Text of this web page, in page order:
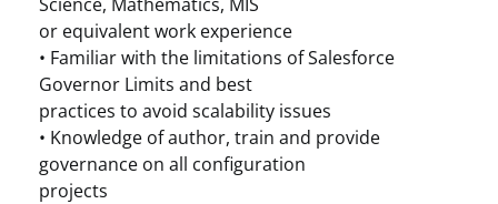
or equivalent work experience
• Familiar with the limitations of Salesforce
Governor Limits and best
practices to avoid scalability issues
• Knowledge of author, train and provide
governance on all configuration
projects